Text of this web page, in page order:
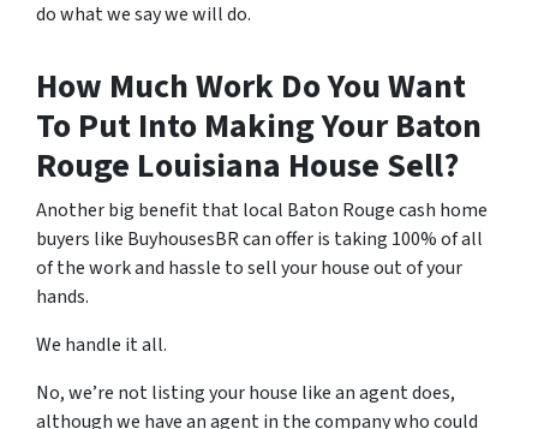
do what we say we will do.
How Much Work Do You Want
To Put Into Making Your Baton
Rouge Louisiana House Sell?
Another big benefit that local Baton Rouge cash home
buyers like BuyhousesBR can offer is taking 100% of all
of the work and hassle to sell your house out of your
hands.
We handle it all.
No, we’re not listing your house like an agent does,
although we have an agent in the company who could